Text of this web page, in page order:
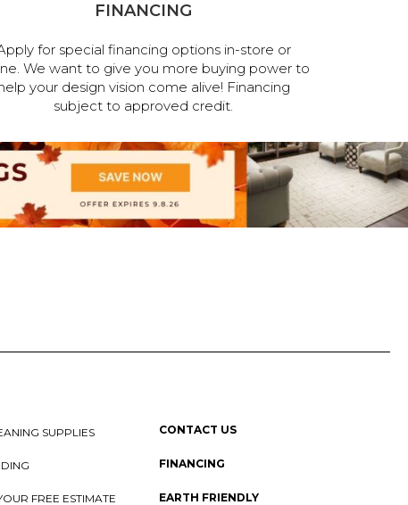
FINANCING
for special financing options in-store or
We want to give you more buying power to
your design vision come alive! Financing
subject to approved credit.
SUPPLIES
FREE ESTIMATE
CONTACT US
FINANCING
EARTH FRIENDLY